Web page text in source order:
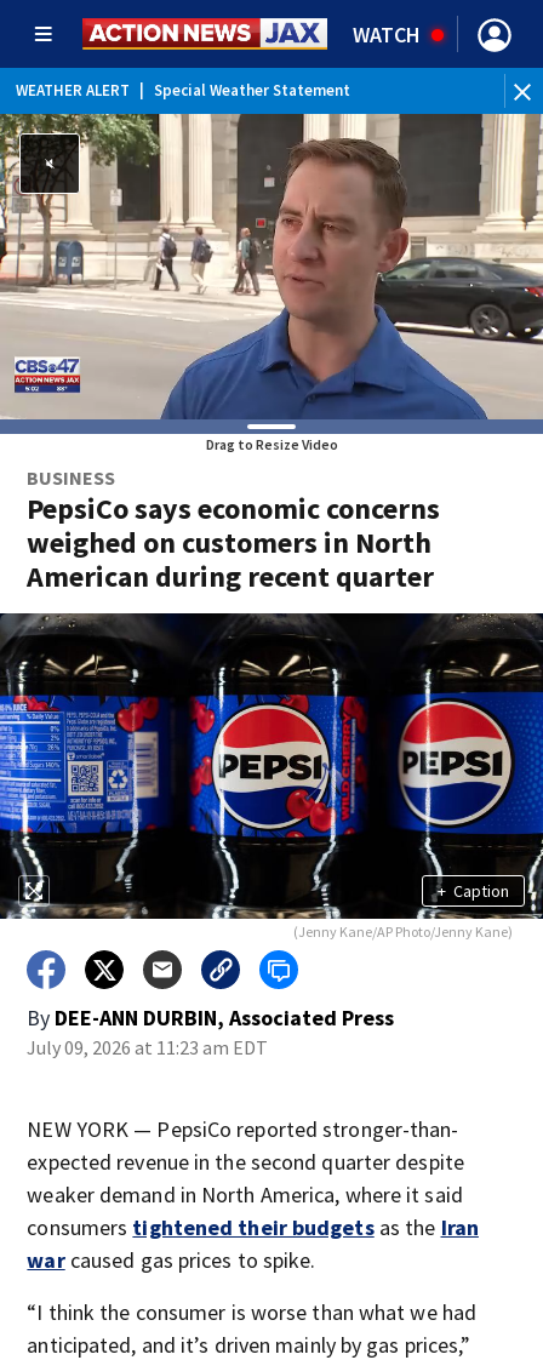
WATCH
WEATHER ALERT Special Weather Statement
Drag to Resize Video
BUSINESS
PepsiCo says economic concerns
weighed on customers in North
American during recent quarter
+ Caption
(Jenny Kane/AP Photo/Jenny Kane)
By DEE-ANN DURBIN, Associated Press
July 09, 2026 at 11:23 am EDT
NEW YORK — PepsiCo reported stronger-than-
expected revenue in the second quarter despite
weaker demand in North America, where it said
consumers tightened their budgetsas the Iran
warcaused gas prices to spike.
“I think the consumer is worse than what we had
anticipated, and it’s driven mainly by gas prices,”